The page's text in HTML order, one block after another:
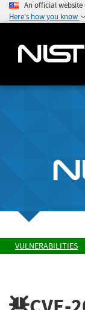
An official
Here's how you know
VULNERABILITIES